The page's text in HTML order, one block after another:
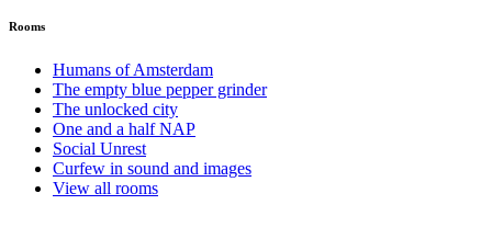
Rooms
Humans of Amsterdam
The empty blue pepper grinder
The unlocked city
One and a half NAP
Social Unrest
Curfew in sound and images
View all rooms